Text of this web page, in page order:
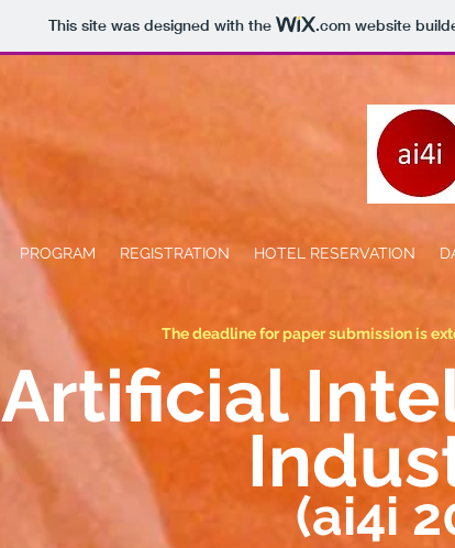
This site was designed with the .comwebsite
PROGRAM REGISTRATION HOTEL RESERVATION
Artificial
(ai4i
The deadline for paper submission is